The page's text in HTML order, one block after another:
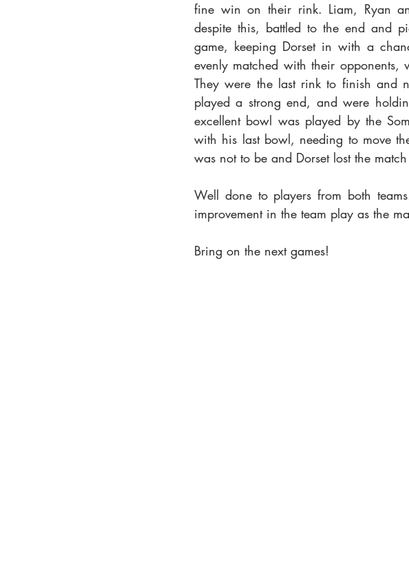
fine win on their rink. Liam, Ryan
despite this, battled to the end and
game, keeping Dorset in with a
evenly matched with their opponents,
They were the last rink to finish and
played a strong end, and were
excellent bowl was played by the
with his last bowl, needing to move
was not to be and Dorset lost the
Well done to players from both
improvement in the team play as the
Bring on the next games!